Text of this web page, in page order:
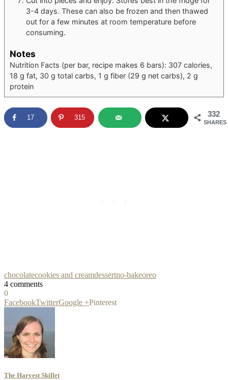
3-4 days. These can also be frozen and then thawed
out for a few minutes at room temperature before
consuming.
Notes
Nutrition Facts (per bar, recipe makes 6 bars): 307 calories,
18 g fat, 30 g total carbs, 1 g fiber (29 g net carbs), 2 g
protein
332
SHARES
17 315
chocolatecookies and creamdessertno-bakeoreo
4 comments
0
FacebookTwitterGoogle +Pinterest
The Harvest Skillet